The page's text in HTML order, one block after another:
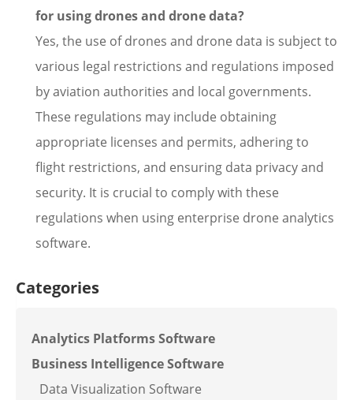
for using drones and drone data?
Yes, the use of drones and drone data is subject to
various legal restrictions and regulations imposed
by aviation authorities and local governments.
These regulations may include obtaining
appropriate licenses and permits, adhering to
flight restrictions, and ensuring data privacy and
security. It is crucial to comply with these
regulations when using enterprise drone analytics
software.
Categories
Analytics Platforms Software
Business Intelligence Software
Data Visualization Software